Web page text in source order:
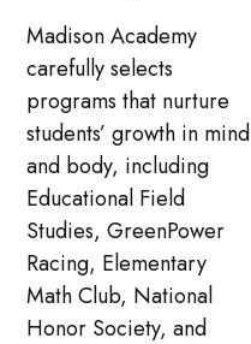
Madison Academy
carefully selects
programs that nurture
students’ growth in mind
and body, including
Educational Field
Studies, GreenPower
Racing, Elementary
Math Club, National
Honor Society, and